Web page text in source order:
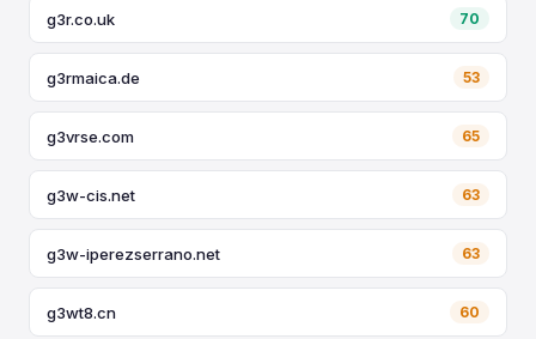
g3r.co.uk 70
g3rmaica.de 53
g3vrse.com 65
g3w-cis.net 63
g3w-iperezserrano.net 63
g3wt8.cn 60